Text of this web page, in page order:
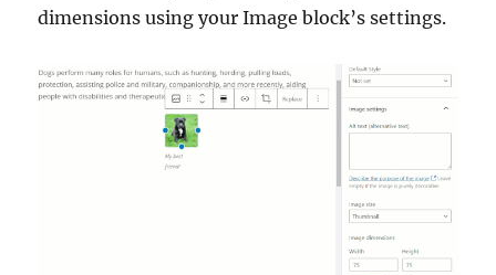
dimensions using your Image block’s settings.